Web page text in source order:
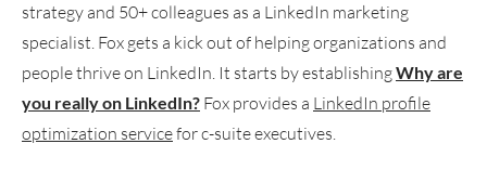
strategy and 50+ colleagues as a LinkedIn marketing
specialist. Fox gets a kick out of helping organizations and
people thrive on LinkedIn. It starts by establishingWhy are
you really on LinkedIn? Fox provides a LinkedIn profile
optimization servicefor c-suite executives.